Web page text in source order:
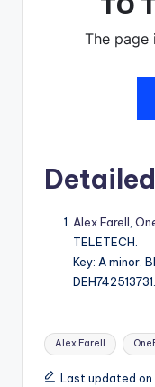
Alex Farell
TELETECH.
Key: A minor.
DEH742513731.
Tags:
Alex Farell
Last updated on